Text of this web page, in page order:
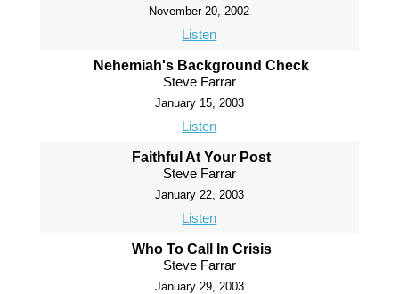
November 20, 2002
Listen
Nehemiah's Background Check
Steve Farrar
January 15, 2003
Listen
Faithful At Your Post
Steve Farrar
January 22, 2003
Listen
Who To Call In Crisis
Steve Farrar
January 29, 2003